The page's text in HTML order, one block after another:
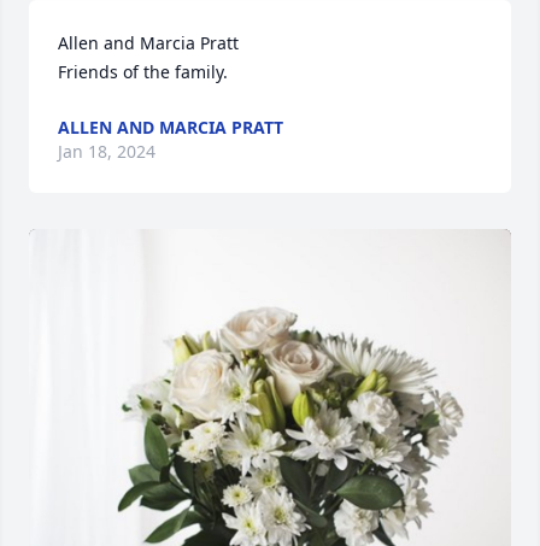
Allen and Marcia Pratt
Friends of the family.
ALLEN AND MARCIA PRATT
Jan 18, 2024